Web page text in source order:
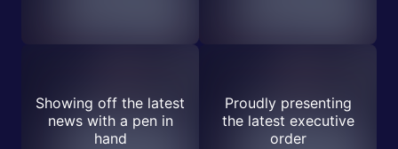
Showing off the latest
news with a pen in
hand
Proudly presenting
the latest executive
order